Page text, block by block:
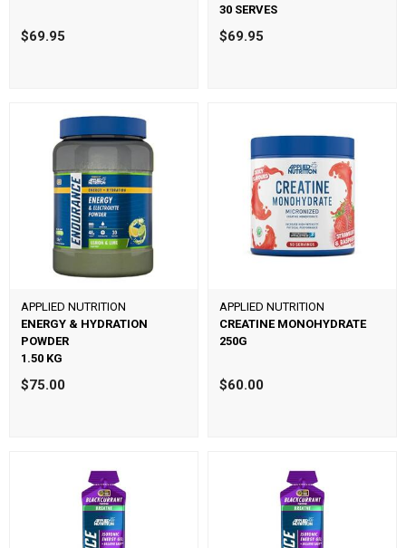
$69.95
30 SERVES
$69.95
APPLIED NUTRITION
ENERGY & HYDRATION
POWDER
1.50 KG
$75.00
APPLIED NUTRITION
CREATINE MONOHYDRATE
250G
$60.00